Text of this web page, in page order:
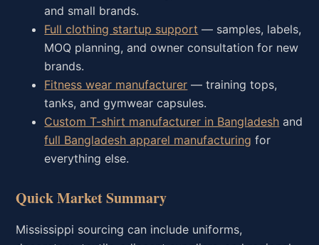
and small brands.
Full clothing startup support — samples, labels,
MOQ planning, and owner consultation for new
brands.
Fitness wear manufacturer — training tops,
tanks, and gymwear capsules.
Custom T-shirt manufacturer in Bangladesh and
full Bangladesh apparel manufacturing for
everything else.
Quick Market Summary
Mississippi sourcing can include uniforms,